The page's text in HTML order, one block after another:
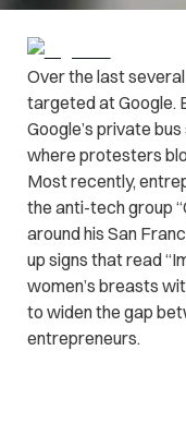
Over the last
targeted at Google.
Google’s private
where protesters
Most recently,
the anti-tech group
around his San
up signs that read
women’s breasts
to widen the gap
entrepreneurs.